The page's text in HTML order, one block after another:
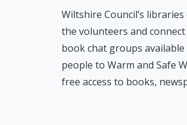
Wiltshire Council’s
the volunteers and
book chat groups
people to Warm and Safe
free access to books,